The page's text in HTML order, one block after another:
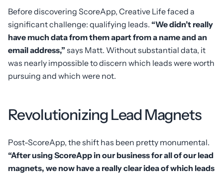
Before discovering ScoreApp, Creative Life faced a
significant challenge: qualifying leads. “We didn’t really
have much data from them apart from a name and an
email address,” says Matt. Without substantial data, it
was nearly impossible to discern which leads were worth
pursuing and which were not.
Revolutionizing Lead Magnets
Post-ScoreApp, the shift has been pretty monumental.
“After using ScoreApp in our business for all of our lead
magnets, we now have a really clear idea of which leads